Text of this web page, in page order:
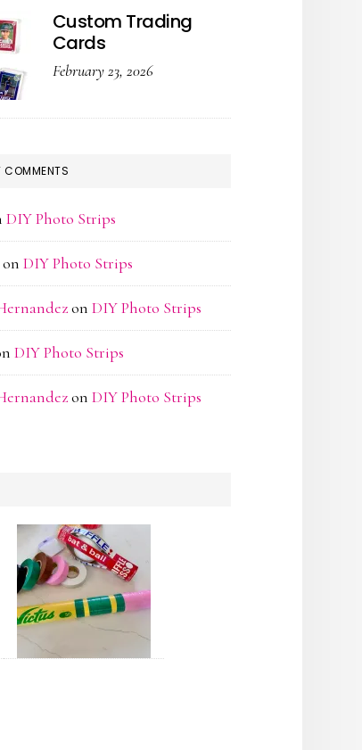
Custom Trading
Cards
February 23, 2026
COMMENTS
DIY Photo Strips
on DIY Photo Strips
on DIY Photo Strips
DIY Photo Strips
on DIY Photo Strips